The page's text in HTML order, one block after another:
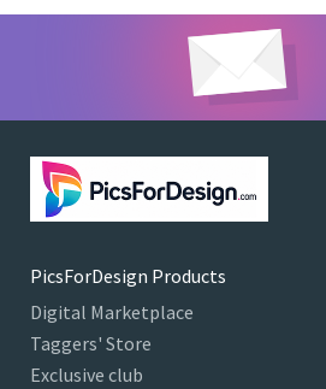
PicsForDesign Products
Digital Marketplace
Taggers' Store
Exclusive club